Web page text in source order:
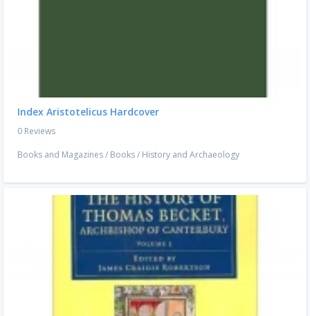
Index Aristotelicus Hardcover
0 Reviews
Books and Magazines/ Books/ History and Archaeology